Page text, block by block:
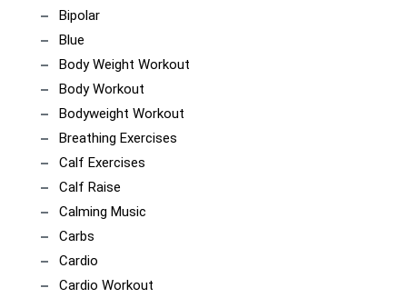
Bipolar
Blue
Body Weight Workout
Body Workout
Bodyweight Workout
Breathing Exercises
Calf Exercises
Calf Raise
Calming Music
Carbs
Cardio
Cardio Workout